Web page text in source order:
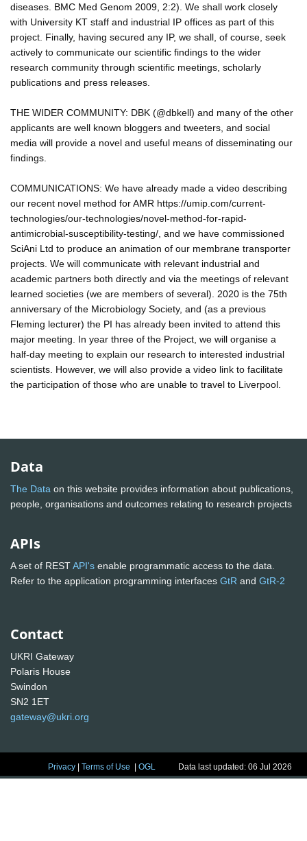
diseases. BMC Med Genom 2009, 2:2). We shall work closely
with University KT staff and industrial IP offices as part of this
project. Finally, having secured any IP, we shall, of course, seek
actively to communicate our scientific findings to the wider
research community through scientific meetings, scholarly
publications and press releases.
THE WIDER COMMUNITY: DBK (@dbkell) and many of the other
applicants are well known bloggers and tweeters, and social
media will provide a novel and useful means of disseminating our
findings.
COMMUNICATIONS: We have already made a video describing
our recent novel method for AMR https://umip.com/current-
technologies/our-technologies/novel-method-for-rapid-
antimicrobial-susceptibility-testing/, and we have commissioned
SciAni Ltd to produce an animation of our membrane transporter
projects. We will communicate with relevant industrial and
academic partners both directly and via the meetings of relevant
learned societies (we are members of several). 2020 is the 75th
anniversary of the Microbiology Society, and (as a previous
Fleming lecturer) the PI has already been invited to attend this
major meeting. In year three of the Project, we will organise a
half-day meeting to explain our research to interested industrial
scientists. However, we will also provide a video link to facilitate
the participation of those who are unable to travel to Liverpool.
Data
The Data on this website provides information about publications,
people, organisations and outcomes relating to research projects
APIs
A set of RESTAPI's enable programmatic access to the data.
Refer to the application programming interfaces GtR and GtR-2
Contact
UKRI Gateway
Polaris House
Swindon
SN2 1ET
gateway@ukri.org
Privacy |Terms of Use |OGL Data last updated: 06 Jul 2026